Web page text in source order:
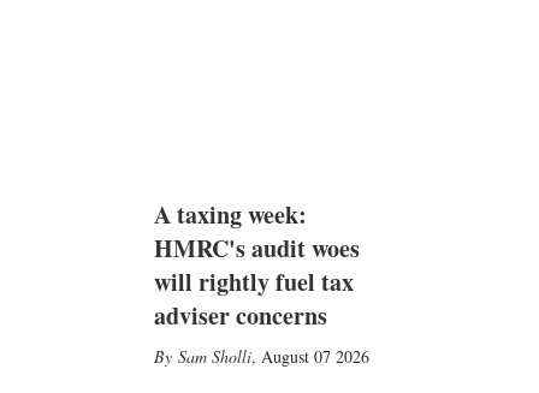
A taxing week:
HMRC's audit woes
will rightly fuel tax
adviser concerns
Sam Sholli, August 07 2026